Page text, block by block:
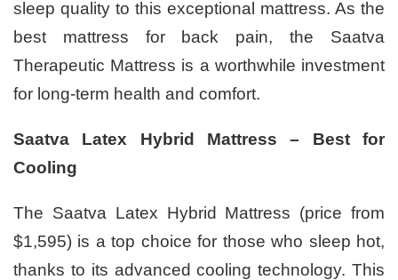
sleep quality to this exceptional mattress. As the
best mattress for back pain, the Saatva
Therapeutic Mattress is a worthwhile investment
for long-term health and comfort.
Saatva Latex Hybrid Mattress – Best for
Cooling
The Saatva Latex Hybrid Mattress (price from
$1,595) is a top choice for those who sleep hot,
thanks to its advanced cooling technology. This